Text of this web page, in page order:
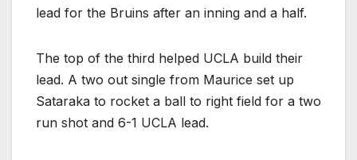
lead for the Bruins after an inning and a half.
The top of the third helped UCLA build their
lead. A two out single from Maurice set up
Sataraka to rocket a ball to right field for a two
run shot and 6-1 UCLA lead.